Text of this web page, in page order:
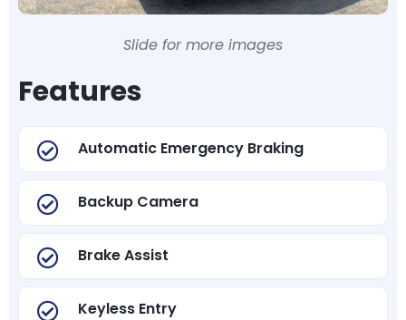
Slide for more images
Features
Automatic Emergency Braking
Backup Camera
Brake Assist
Keyless Entry